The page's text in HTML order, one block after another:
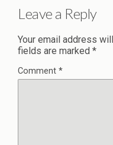
Leave a Reply
Your email address
fields are marked *
Comment *